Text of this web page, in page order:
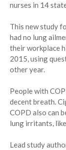
nurses in 14
This new study
had no lung
their workplace
2015, using
other year.
People with
decent breath.
COPD also can
lung irritants,
Lead study